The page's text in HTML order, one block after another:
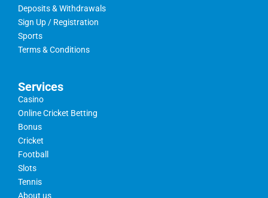
Deposits & Withdrawals
Sign Up / Registration
Sports
Terms & Conditions
Services
Casino
Online Cricket Betting
Bonus
Cricket
Football
Slots
Tennis
About us